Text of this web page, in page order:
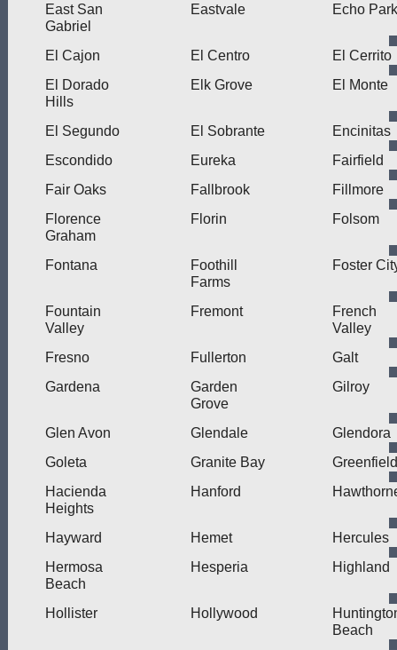
East San
Gabriel
Eastvale Echo Park
El Cajon El Centro
El Cerrito
El Dorado
Hills
Elk Grove El Monte
El Segundo El Sobrante
Encinitas
Escondido
Eureka
Fairfield
Fair Oaks
Fallbrook
Fillmore
Florence
Graham
Florin Folsom
Fontana
Foothill
Farms
Foster
Fountain
Valley
Fremont
French
Valley
Fresno
Fullerton
Galt
Gardena
Garden
Grove
Gilroy
Glen Avon Glendale
Glendora
Goleta
Granite Bay
Greenfield
Hacienda
Heights
Hanford
Hayward Hemet
Hercules
Hermosa
Beach
Hesperia Highland
Hollister Hollywood
Beach